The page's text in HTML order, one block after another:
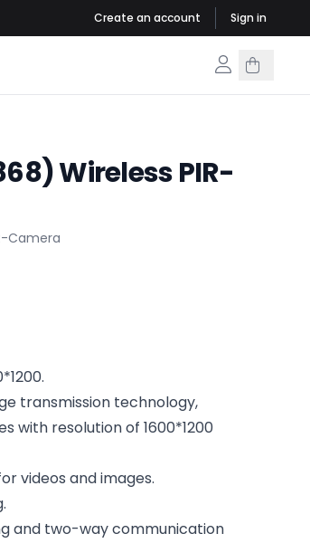
Create an account Sign in
Wireless PIR-
Camera
transmission technology,
with resolution of 1600*1200
videos and images.
and two-way communication